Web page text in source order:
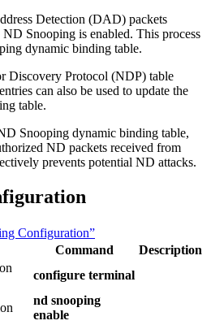
Detection (DAD) packets
Snooping is enabled. This process
dynamic binding table.
Discovery Protocol (NDP) table
can also be used to update the
table.
Snooping dynamic binding table,
ND packets received from
prevents potential ND attacks.
Configuration”
Command
Description
configure terminal
nd snooping
enable